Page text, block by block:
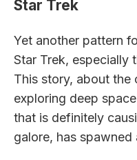
Star Trek
Yet another pattern
Star Trek, especially
This story, about the
exploring deep
that is definitely
galore, has